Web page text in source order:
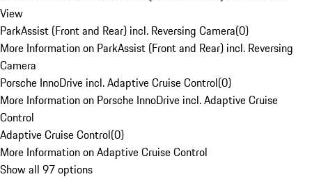
View
ParkAssist (Front and Rear) incl. Reversing Camera(0)
More Information on ParkAssist (Front and Rear) incl. Reversing
Camera
Porsche InnoDrive incl. Adaptive Cruise Control(0)
More Information on Porsche InnoDrive incl. Adaptive Cruise
Control
Adaptive Cruise Control(0)
More Information on Adaptive Cruise Control
Show all 97 options